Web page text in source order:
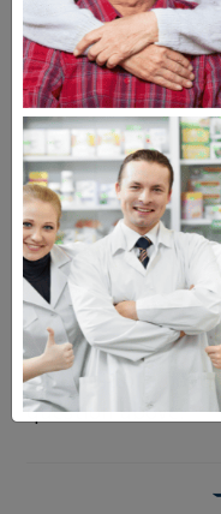
Cytoxan
Rheumatrex
Questions
Frequent
No questions have
question above.